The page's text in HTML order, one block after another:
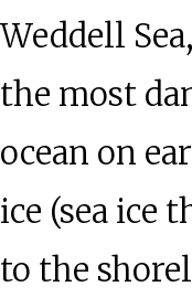
Weddell
the most
ocean on
ice (sea ice
to the